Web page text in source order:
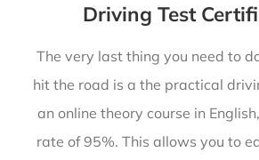
Driving Test
The very last thing you need to
hit the road is a the practical
an online theory course in English,
rate of 95%. This allows you to